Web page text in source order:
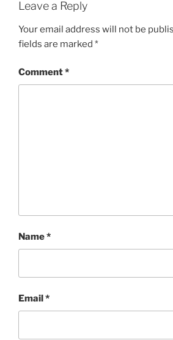
Leave a Reply
Your email address will not be
fields are marked *
Comment*
Name*
Email*